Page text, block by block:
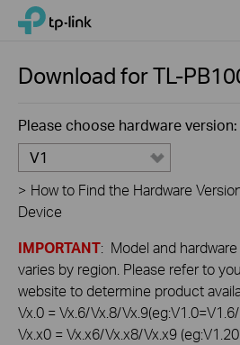
Click
navigation
TP-Link, Reliably Smart
Download forTL-
Please choose hardware version:
V1
> How to Find the Hardware
Device
IMPORTANT: Model and
varies by region. Please refer to
website to determine product
Vx.0 = Vx.6/Vx.8/
Vx.x0 = Vx.x6/Vx.x8/Vx.x9